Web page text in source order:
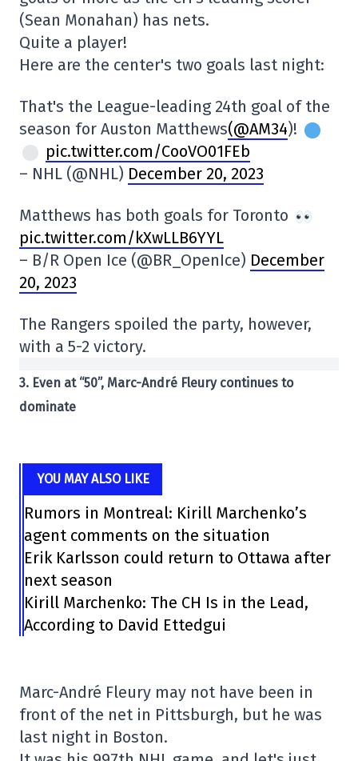
(Sean Monahan) has nets.
Quite a player!
Here are the center's two goals last night:
That's the League-leading 24th goal of the
season for Auston Matthews(@AM34)!
pic.twitter.com/CooVO01FEb
– NHL (@NHL) December 20, 2023
Matthews has both goals for Toronto
pic.twitter.com/kXwLLB6YYL
– B/R Open Ice (@BR_OpenIce) December
20, 2023
The Rangers spoiled the party, however,
with a 5-2 victory.
3. Even at “50”, Marc-André Fleury continues to
dominate
YOU MAY ALSO LIKE
Rumors in Montreal: Kirill Marchenko’s
agent comments on the situation
Erik Karlsson could return to Ottawa after
next season
Kirill Marchenko: The CH Is in the Lead,
According to David Ettedgui
Marc-André Fleury may not have been in
front of the net in Pittsburgh, but he was
last night in Boston.